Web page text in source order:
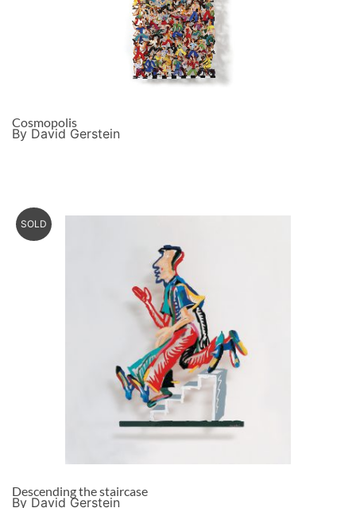
Cosmopolis
By David Gerstein
SOLD
Descending the staircase
By David Gerstein